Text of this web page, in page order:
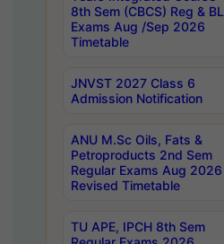
8th Sem (CBCS) Reg & BL
Exams Aug /Sep 2026
Timetable
JNVST 2027 Class 6
Admission Notification
ANU M.Sc Oils, Fats &
Petroproducts 2nd Sem
Regular Exams Aug 2026
Revised Timetable
TU APE, IPCH 8th Sem